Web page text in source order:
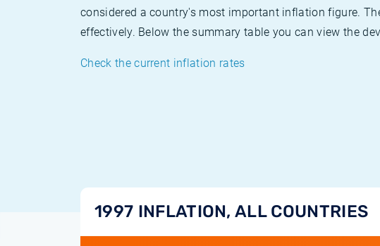
considered a country's most important inflation figure.
effectively. Below the summary table you can view the
Check the current inflation rates
1997 INFLATION, ALL COUNTRIES